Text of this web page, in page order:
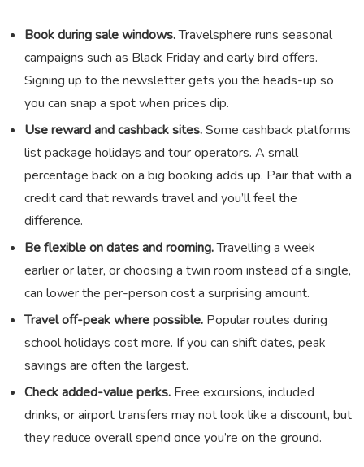
Book during sale windows.Travelsphere runs seasonal
campaigns such as Black Friday and early bird offers.
Signing up to the newsletter gets you the heads-up so
you can snap a spot when prices dip.
Use reward and cashback sites.Some cashback platforms
list package holidays and tour operators. A small
percentage back on a big booking adds up. Pair that with a
credit card that rewards travel and you’ll feel the
difference.
Be flexible on dates and rooming.Travelling a week
earlier or later, or choosing a twin room instead of a single,
can lower the per-person cost a surprising amount.
Travel off-peak where possible. Popular routes during
school holidays cost more. If you can shift dates, peak
savings are often the largest.
Check added-value perks. Free excursions, included
drinks, or airport transfers may not look like a discount, but
they reduce overall spend once you’re on the ground.